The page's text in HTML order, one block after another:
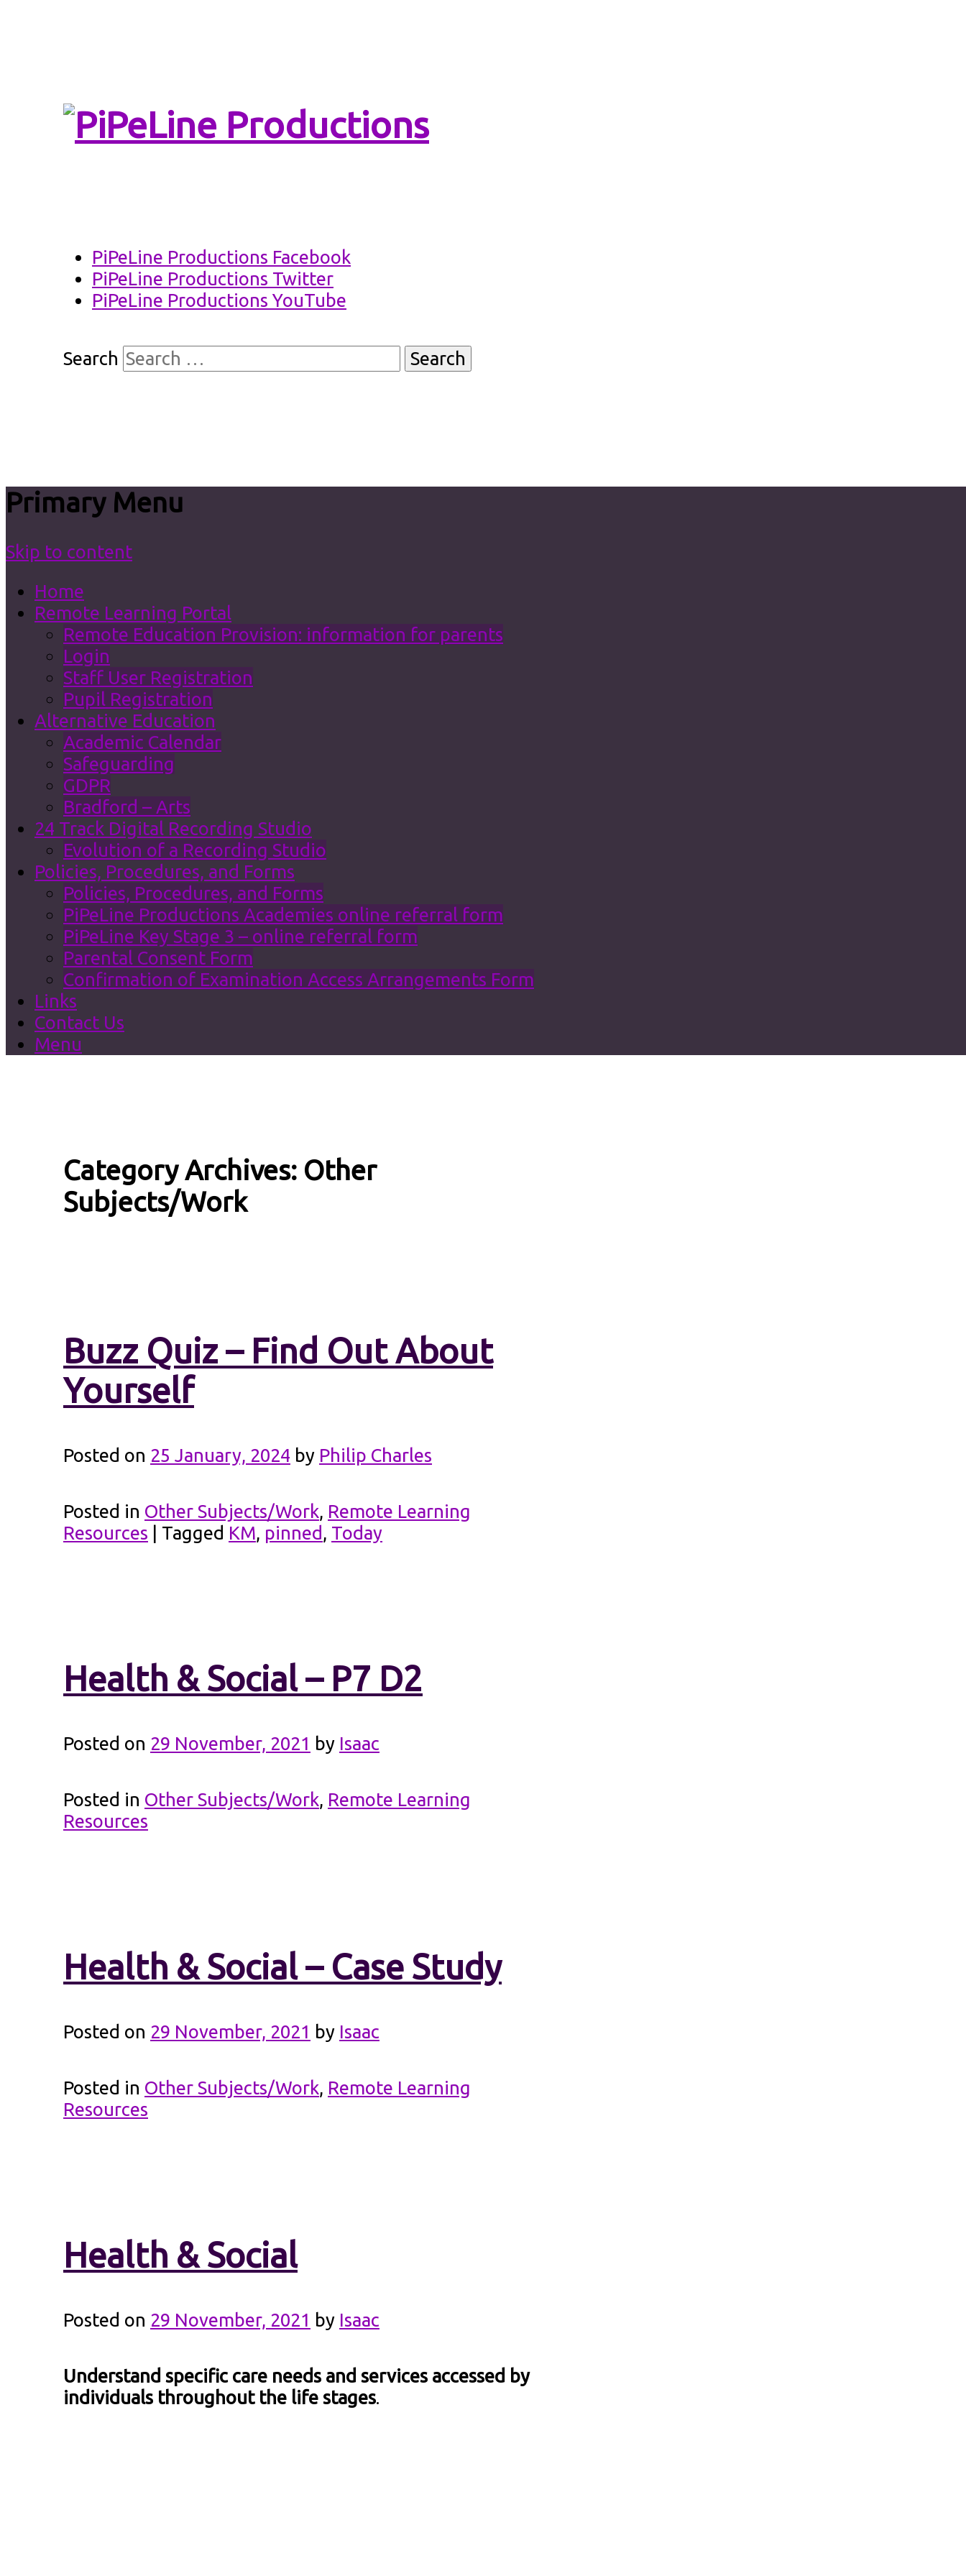
PiPeLine Productions
PiPeLine Productions Facebook
PiPeLine Productions Twitter
PiPeLine Productions YouTube
Search
Primary Menu
Skip to content
Home
Remote Learning Portal
Remote Education Provision: information for parents
Login
Staff User Registration
Pupil Registration
Alternative Education
Academic Calendar
Safeguarding
GDPR
Bradford – Arts
24 Track Digital Recording Studio
Evolution of a Recording Studio
Policies, Procedures, and Forms
Policies, Procedures, and Forms
PiPeLine Productions Academies online referral form
PiPeLine Key Stage 3 – online referral form
Parental Consent Form
Confirmation of Examination Access Arrangements Form
Links
Contact Us
Menu
Category Archives: Other
Subjects/Work
Buzz Quiz – Find Out About
Yourself
Posted on 25 January, 2024 by Philip Charles
Posted in Other Subjects/Work, Remote Learning
Resources
Tagged KM, pinned , Today
Health & Social – P7 D2
Posted on 29 November, 2021 by Isaac
Posted in Other Subjects/Work, Remote Learning
Resources
Health & Social – Case Study
Posted on 29 November, 2021 by Isaac
Posted in Other Subjects/Work, Remote Learning
Resources
Health & Social
Posted on 29 November, 2021 by Isaac
Understand specific care needs and services accessed by
individuals throughout the life stages.